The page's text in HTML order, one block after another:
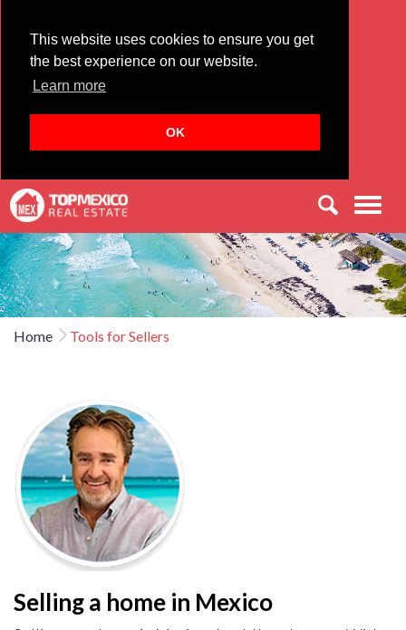
This website uses cookies to ensure you get
the best experience on our website.
Learn more
OK
Home Tools for Sellers
Selling a home in Mexico